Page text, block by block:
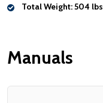
Total Weight:504 lbs
Manuals